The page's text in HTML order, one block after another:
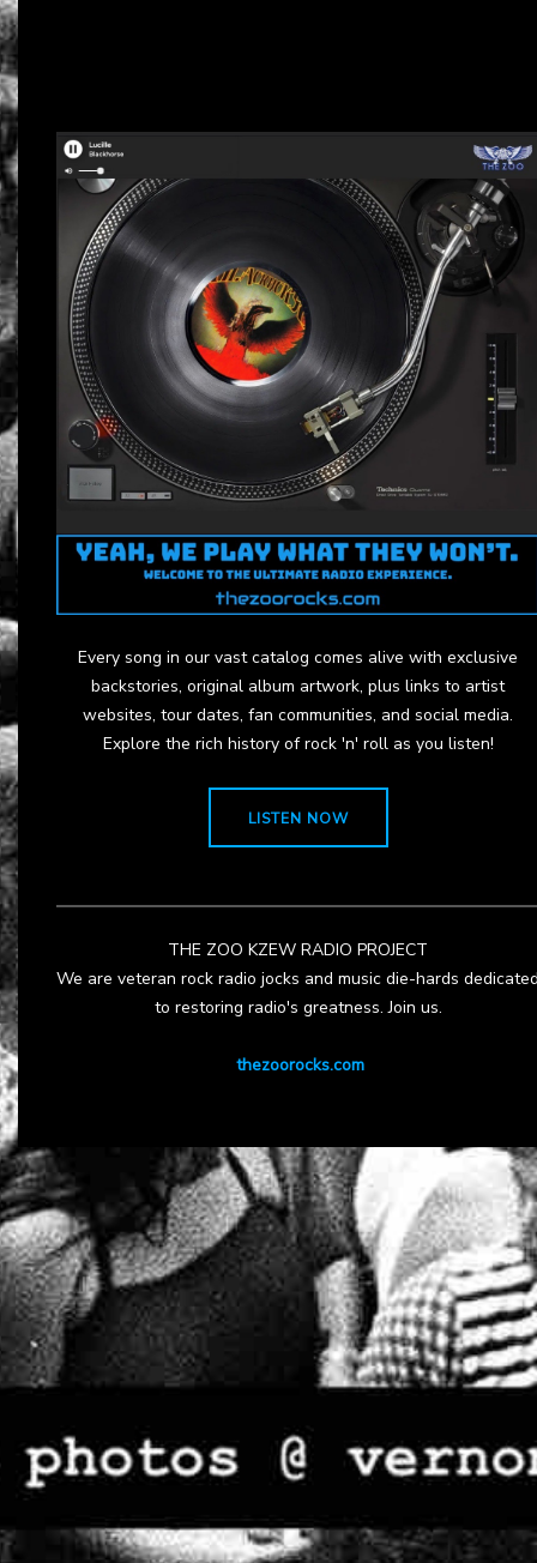
Every song in our vast catalog comes alive with exclusive
backstories, original album artwork, plus links to artist
websites, tour dates, fan communities, and social media.
Explore the rich history of rock 'n' roll as you listen!
LISTEN NOW
THE ZOO KZEW RADIO PROJECT
We are veteran rock radio jocks and music die-hards
to restoring radio's greatness. Join us.
thezoorocks.com